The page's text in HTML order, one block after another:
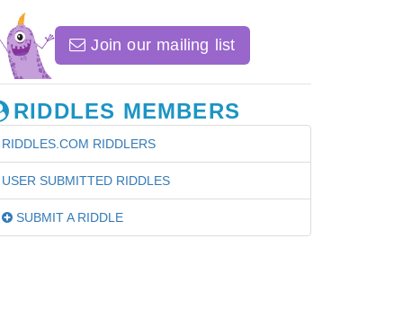
Join our mailing list
RIDDLES MEMBERS
RIDDLES.COM RIDDLERS
USER SUBMITTED RIDDLES
SUBMIT A RIDDLE